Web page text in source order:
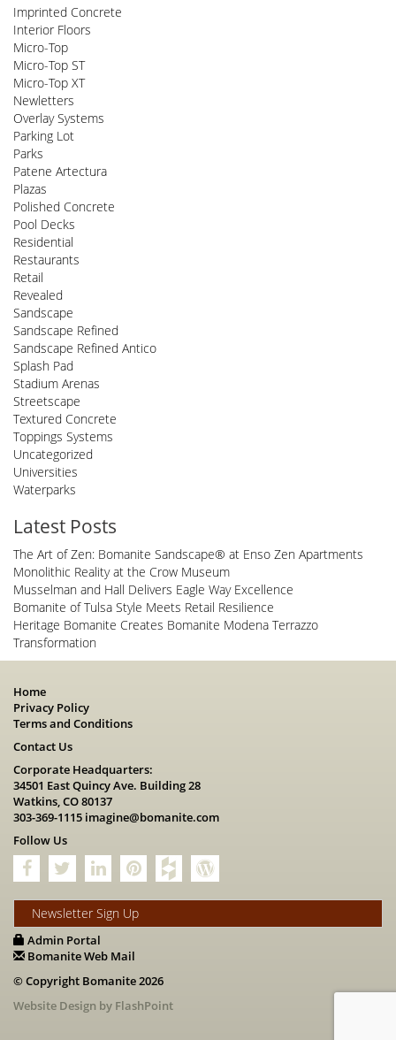
Imprinted Concrete
Interior Floors
Micro-Top
Micro-Top ST
Micro-Top XT
Newletters
Overlay Systems
Parking Lot
Parks
Patene Artectura
Plazas
Polished Concrete
Pool Decks
Residential
Restaurants
Retail
Revealed
Sandscape
Sandscape Refined
Sandscape Refined Antico
Splash Pad
Stadium Arenas
Streetscape
Textured Concrete
Toppings Systems
Uncategorized
Universities
Waterparks
Latest Posts
The Art of Zen: Bomanite Sandscape® at Enso Zen Apartments
Monolithic Reality at the Crow Museum
Musselman and Hall Delivers Eagle Way Excellence
Bomanite of Tulsa Style Meets Retail Resilience
Heritage Bomanite Creates Bomanite Modena Terrazzo
Transformation
Home
Privacy Policy
Terms and Conditions
Contact Us
Corporate Headquarters:
34501 East Quincy Ave. Building 28
Watkins, CO 80137
303-369-1115 imagine@bomanite.com
Follow Us
Newsletter Sign Up
Admin Portal
Bomanite Web Mail
© Copyright Bomanite 2026
Website Design by FlashPoint